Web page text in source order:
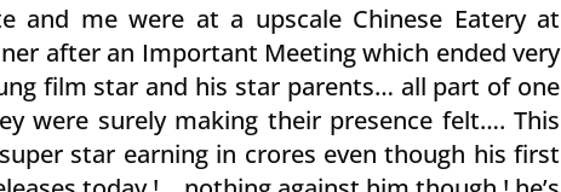
and me were at a upscale Chinese Eatery at
after an Important Meeting which ended very
film star and his star parents… all part of one
were surely making their presence felt…. This
star earning in crores even though his first